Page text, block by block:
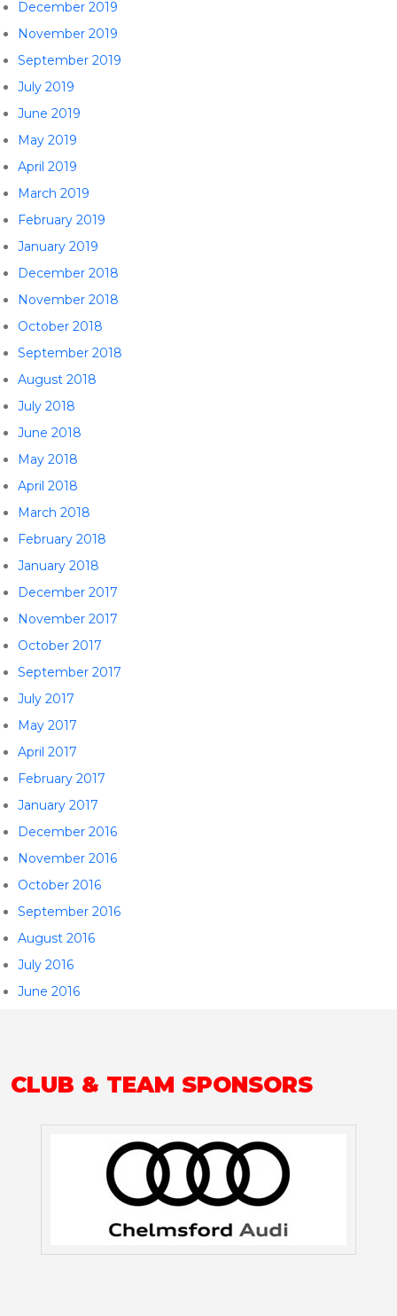
December 2019
November 2019
September 2019
July 2019
June 2019
May 2019
April 2019
March 2019
February 2019
January 2019
December 2018
November 2018
October 2018
September 2018
August 2018
July 2018
June 2018
May 2018
April 2018
March 2018
February 2018
January 2018
December 2017
November 2017
October 2017
September 2017
July 2017
May 2017
April 2017
February 2017
January 2017
December 2016
November 2016
October 2016
September 2016
August 2016
July 2016
June 2016
CLUB & TEAM SPONSORS